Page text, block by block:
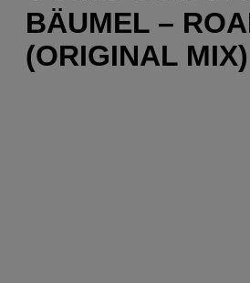
BÄUMEL –
(ORIGINAL MIX)